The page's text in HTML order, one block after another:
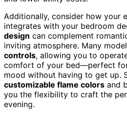
Additionally, consider how your
integrates with your bedroom
design can complement
inviting atmosphere. Many
controls, allowing you to
comfort of your bed—perfect
mood without having to get up.
customizable flame colors and
you the flexibility to craft the
evening.